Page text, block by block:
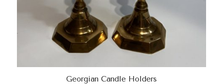
Georgian Candle Holders